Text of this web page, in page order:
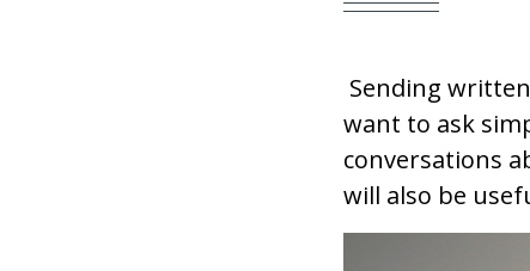
Sending
want to ask
conversations
will also be